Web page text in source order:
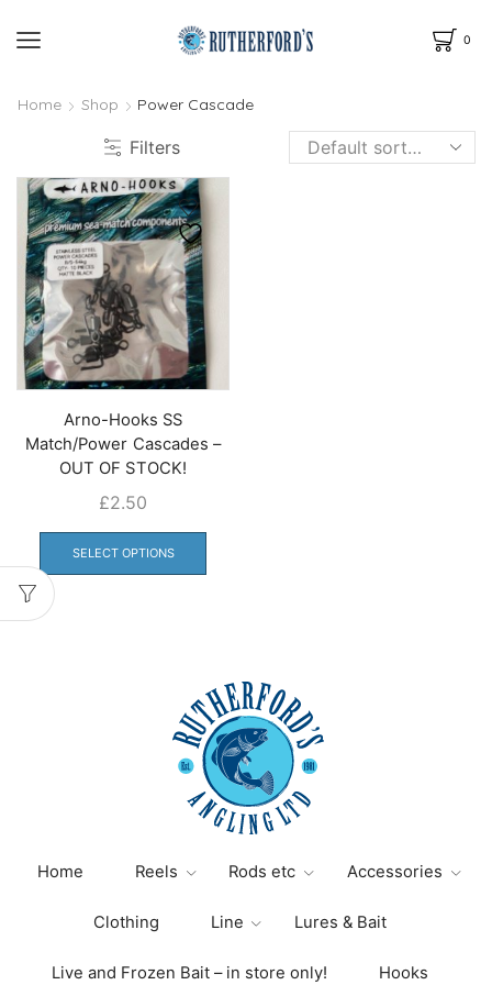
0
Home Shop Power Cascade
Filters
Arno-Hooks SS
Match/Power Cascades –
OUT OF STOCK!
£2.50
SELECT OPTIONS
This
has
options
may
be
chosen
on
the
page
Home Reels Rods etc Accessories
Clothing Line Lures & Bait
Live and Frozen Bait – in store only! Hooks